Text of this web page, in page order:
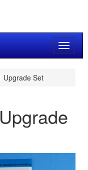
Toggle
Upgrade Set